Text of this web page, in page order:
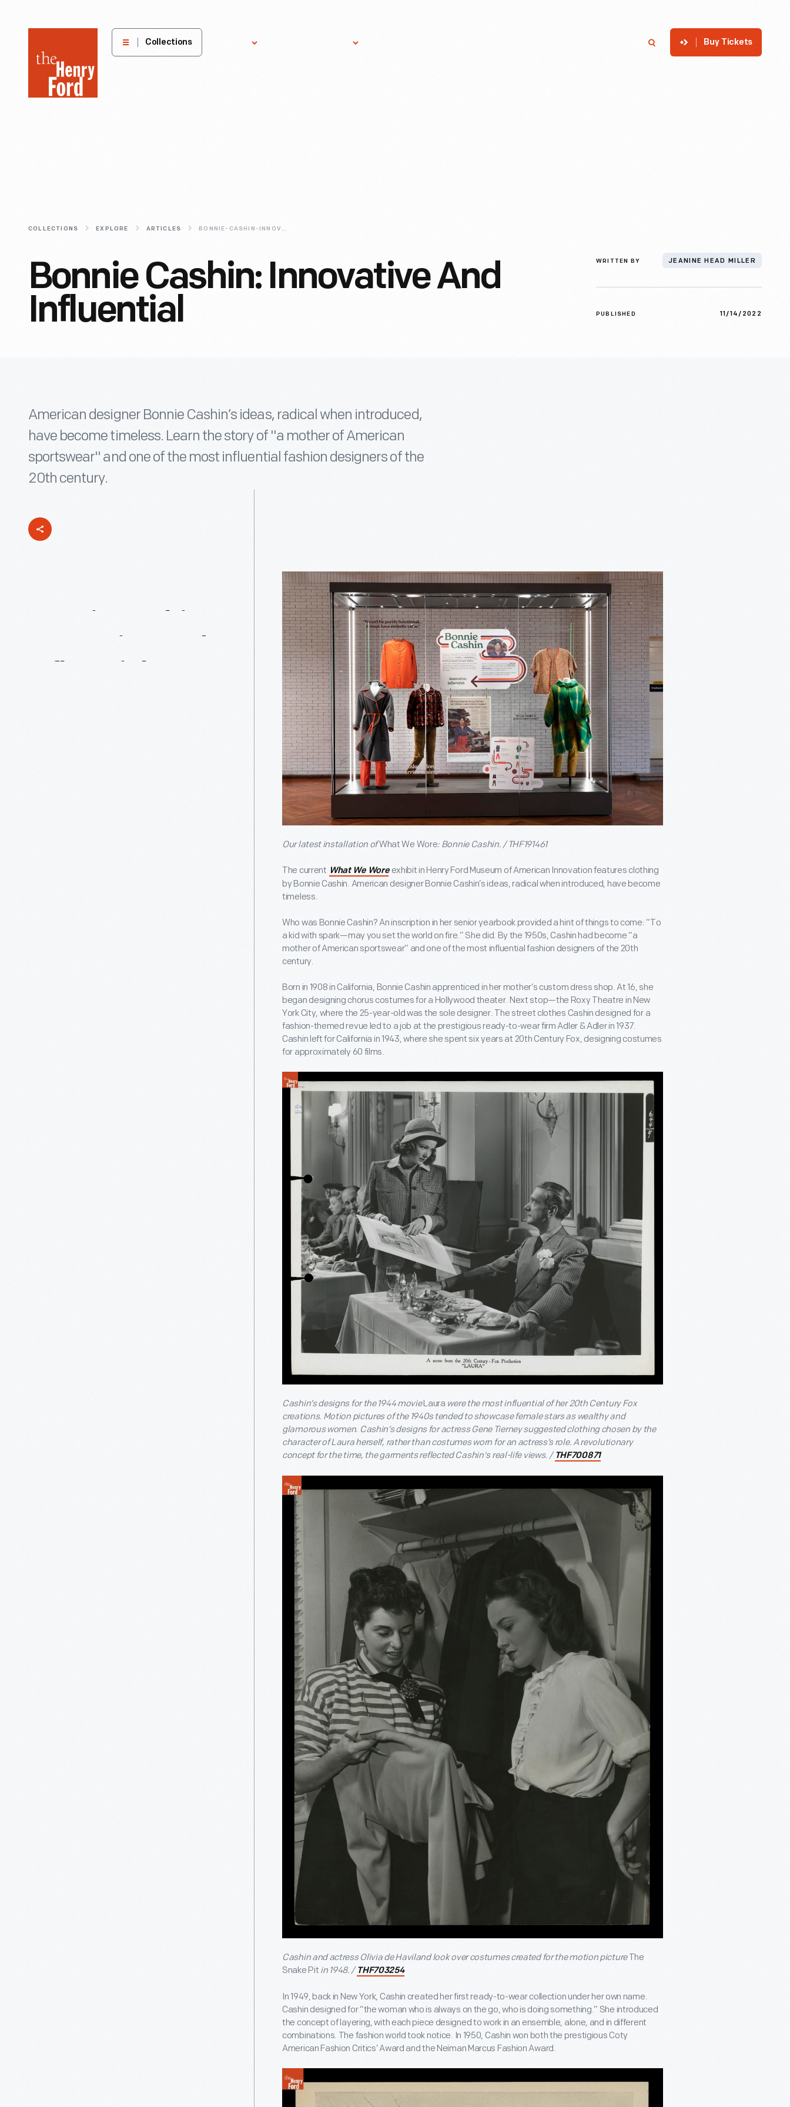
Henry
Museum
Collections Buy Tickets
COLLECTIONS EXPLORE ARTICLES BONNIE-CASHIN-INNOVATIVE-AND-INFLUENTIAL
Bonnie Cashin: Innovative And
Influential
WRITTEN BY JEANINE HEAD MILLER
PUBLISHED 11/14/2022
American designer Bonnie Cashin’s ideas, radical when introduced,
have become timeless. Learn the story of "a mother of American
sportswear" and one of the most influential fashion designers of the
20th century.
Our latest installation ofWhat We Wore: Bonnie Cashin. / THF191461
The current What We Woreexhibit in Henry Ford Museum of American Innovation features clothing
by Bonnie Cashin. American designer Bonnie Cashin’s ideas, radical when introduced, have become
timeless.
Who was Bonnie Cashin? An inscription in her senior yearbook provided a hint of things to come: “To
a kid with spark—may you set the world on fire.” She did. By the 1950s, Cashin had become “a
mother of American sportswear” and one of the most influential fashion designers of the 20th
century.
Born in 1908 in California, Bonnie Cashin apprenticed in her mother’s custom dress shop. At 16, she
began designing chorus costumes for a Hollywood theater. Next stop—the Roxy Theatre in New
York City, where the 25-year-old was the sole designer. The street clothes Cashin designed for a
fashion-themed revue led to a job at the prestigious ready-to-wear firm Adler & Adler in 1937.
Cashin left for California in 1943, where she spent six years at 20th Century Fox, designing costumes
for approximately 60 films.
Cashin’s designs for the 1944 movieLaura were the most influential of her 20thCentury Fox
creations. Motion pictures of the 1940s tended to showcase female stars as wealthy and
glamorous women. Cashin’s designs for actress Gene Tierney suggested clothing chosen by the
character of Laura herself, rather than costumes worn for an actress’s role. A revolutionary
concept for the time, the garments reflected Cashin's real-life views. / THF700871
Cashin and actress Olivia de Haviland look over costumes created for the motion pictureThe
Snake Pit in 1948. / THF703254
In 1949, back in New York, Cashin created her first ready-to-wear collection under her own name.
Cashin designed for “the woman who is always on the go, who is doing something.” She introduced
the concept of layering, with each piece designed to work in an ensemble, alone, and in different
combinations. The fashion world took notice. In 1950, Cashin won both the prestigious Coty
American Fashion Critics’ Award and the Neiman Marcus Fashion Award.